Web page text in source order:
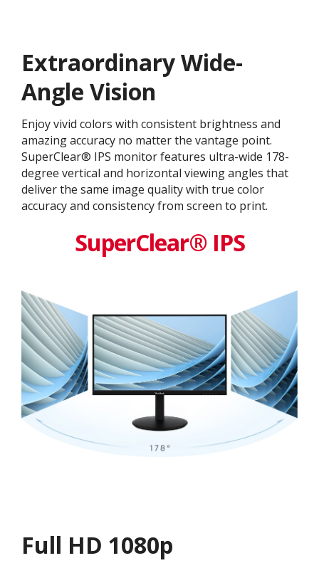
Extraordinary Wide-
Angle Vision
Enjoy vivid colors with consistent brightness and
amazing accuracy no matter the vantage point.
SuperClear® IPS monitor features ultra-wide 178-
degree vertical and horizontal viewing angles that
deliver the same image quality with true color
accuracy and consistency from screen to print.
SuperClear® IPS
Full HD 1080p